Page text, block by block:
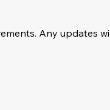
Any updates